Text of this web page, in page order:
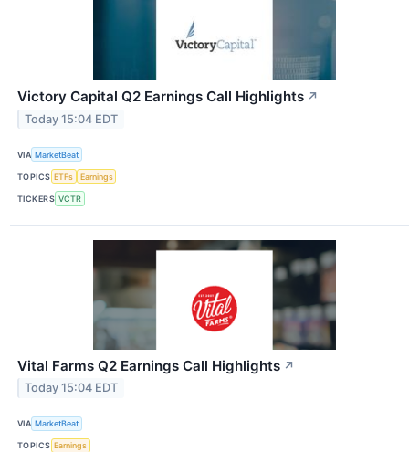
Victory Capital Q2 Earnings Call Highlights ↗
Today 15:04 EDT
VIA MarketBeat
TOPICS ETFs Earnings
TICKERS VCTR
Vital Farms Q2 Earnings Call Highlights ↗
Today 15:04 EDT
VIA MarketBeat
TOPICS Earnings